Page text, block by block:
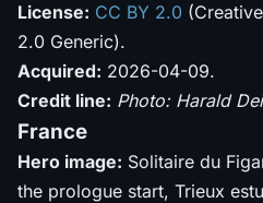
License: CC BY 2.0
2.0 Generic).
Acquired: 2026-04-09.
Credit line: Photo: Harald
France
Hero image: Solitaire du
the prologue start, Trieux